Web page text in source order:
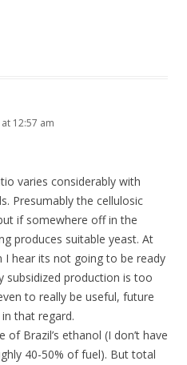
12:57 am
varies considerably with
Presumably the cellulosic
if somewhere off in the
produces suitable yeast. At
hear its not going to be ready
subsidized production is too
to really be useful, future
that regard.
Brazil’s ethanol (I don’t have
40-50% of fuel). But total